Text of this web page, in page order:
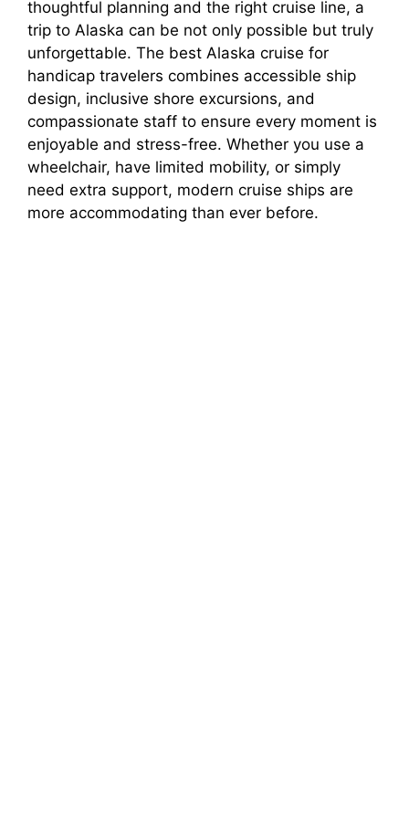
thoughtful planning and the right cruise line, a
trip to Alaska can be not only possible but truly
unforgettable. The best Alaska cruise for
handicap travelers combines accessible ship
design, inclusive shore excursions, and
compassionate staff to ensure every moment is
enjoyable and stress-free. Whether you use a
wheelchair, have limited mobility, or simply
need extra support, modern cruise ships are
more accommodating than ever before.